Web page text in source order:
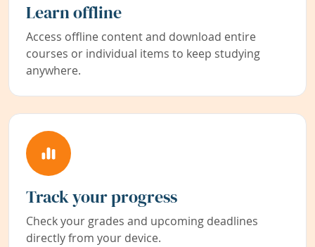
Learn offline
Access offline content and download entire
courses or individual items to keep studying
anywhere.
Track your progress
Check your grades and upcoming deadlines
directly from your device.